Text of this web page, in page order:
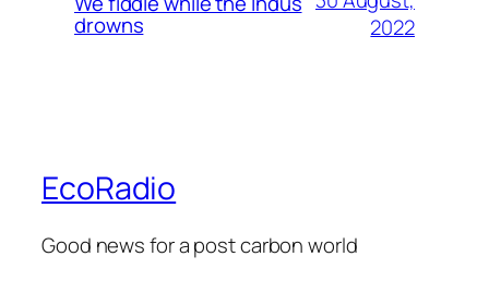
drowns
2022
EcoRadio
Good news for a post carbon world